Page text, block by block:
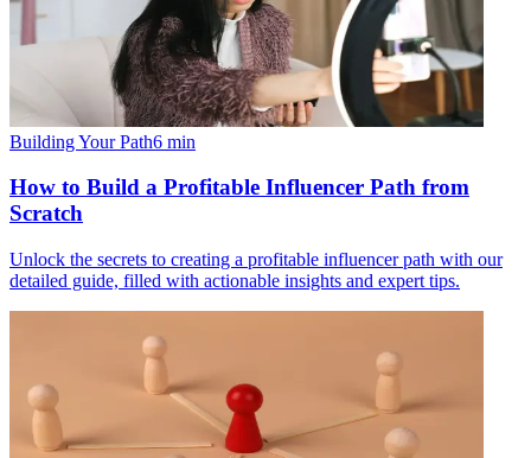
Building Your Path6 min
How to Build a Profitable Influencer Path from
Scratch
Unlock the secrets to creating a profitable influencer path with our
detailed guide, filled with actionable insights and expert tips.